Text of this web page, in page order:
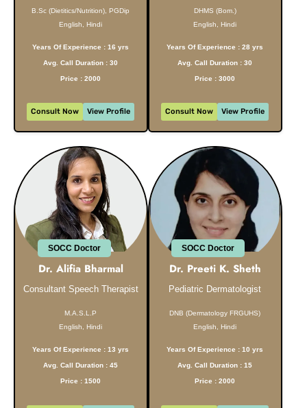
B.Sc (Dietitics/Nutrition), PGDip
English, Hindi
Years Of Experience : 16 yrs
Avg. Call Duration : 30
Price : 2000
Consult Now View Profile
DHMS (Bom.)
English, Hindi
Years Of Experience : 28 yrs
Avg. Call Duration : 30
Price : 3000
Consult Now View Profile
SOCC Doctor
Dr. Alifia Bharmal
Consultant Speech Therapist
M.A.S.L.P
English, Hindi
Years Of Experience : 13 yrs
Avg. Call Duration : 45
Price : 1500
SOCC Doctor
Dr. Preeti K. Sheth
Pediatric Dermatologist
DNB (Dermatology FRGUHS)
English, Hindi
Years Of Experience : 10 yrs
Avg. Call Duration : 15
Price : 2000